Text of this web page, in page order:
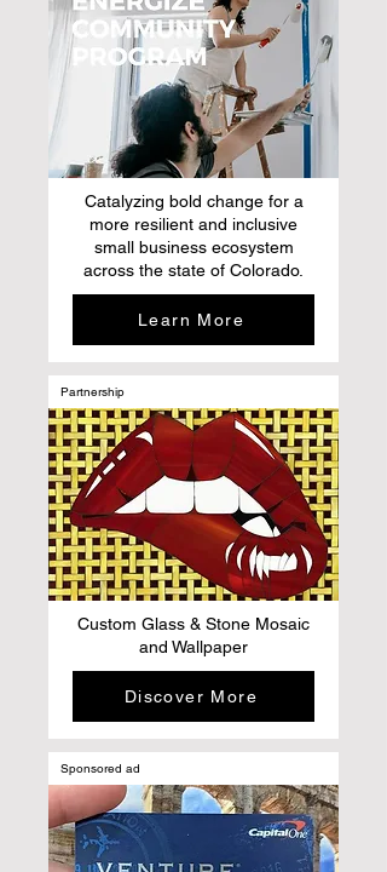
Catalyzing bold change for a
more resilient and inclusive
small business ecosystem
across the state of Colorado.
Learn More
Partnership
Custom Glass & Stone Mosaic
and Wallpaper
Discover More
Sponsored ad